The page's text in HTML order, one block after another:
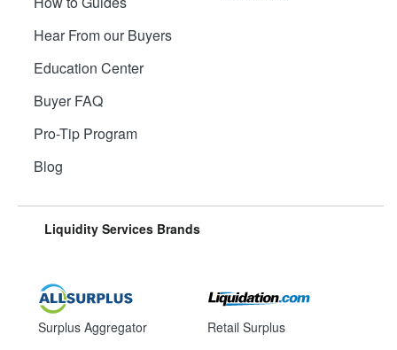
Hear From our Buyers
Education Center
Buyer FAQ
Pro-Tip Program
Blog
Liquidity Services Brands
Surplus Aggregator Retail Surplus